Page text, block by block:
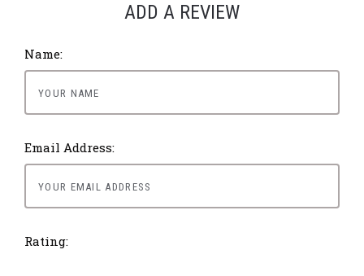
ADD A REVIEW
Name:
Email Address:
Rating: